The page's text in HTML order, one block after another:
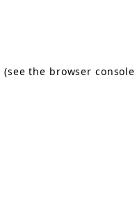
(see the browser console